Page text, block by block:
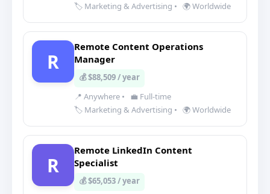
🏷️ Marketing & Advertising • 🌍 Worldwide
R
Remote Content Operations
Manager
💰 $88,509 / year
📍 Anywhere •
💼 Full-time
🏷️ Marketing & Advertising • 🌍 Worldwide
R
Remote LinkedIn Content
Specialist
💰 $65,053 / year